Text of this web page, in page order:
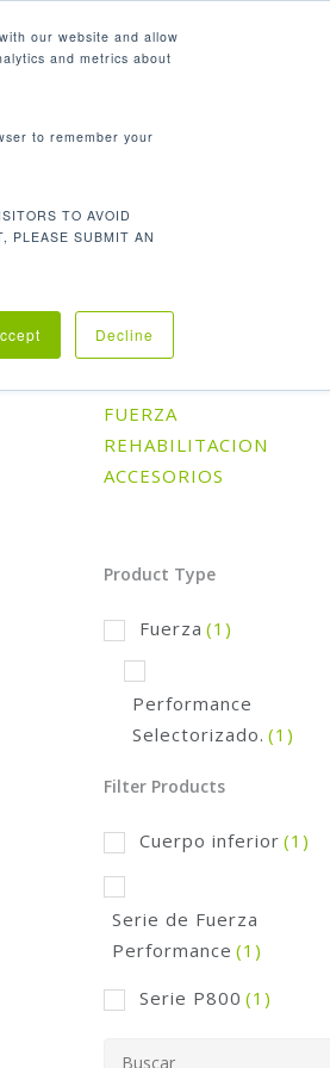
our website and allow
and metrics about
to remember your
TO AVOID
PLEASE SUBMIT AN
Decline
Orden
resultado
Categorías De Producto
FUERZA
REHABILITACION
ACCESORIOS
Product Type
Fuerza (1)
Performance
Selectorizado. (1)
Filter Products
Cuerpo inferior (1)
Serie de Fuerza
Performance (1)
Serie P800 (1)